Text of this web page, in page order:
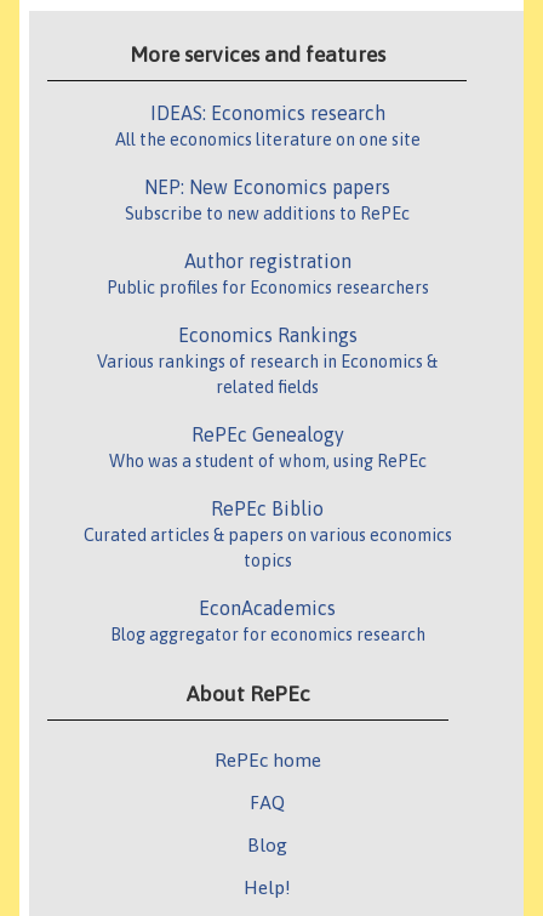
More services and features
IDEAS: Economics research
All the economics literature on one site
NEP: New Economics papers
Subscribe to new additions to RePEc
Author registration
Public profiles for Economics researchers
Economics Rankings
Various rankings of research in Economics &
related fields
RePEc Genealogy
Who was a student of whom, using RePEc
RePEc Biblio
Curated articles & papers on various economics
topics
EconAcademics
Blog aggregator for economics research
About RePEc
RePEc home
FAQ
Blog
Help!